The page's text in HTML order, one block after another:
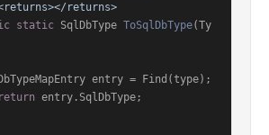
</returns>
static SqlDbType ToSqlDbType(Ty
return entry.SqlDbType;